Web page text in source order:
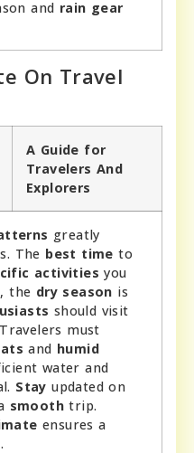
and rain gear
On Travel
A Guide for
Travelers And
Explorers
greatly
The best time to
activities you
, the dry season is
should visit
must
and humid
water and
Stay updated on
smooth trip.
ensures a